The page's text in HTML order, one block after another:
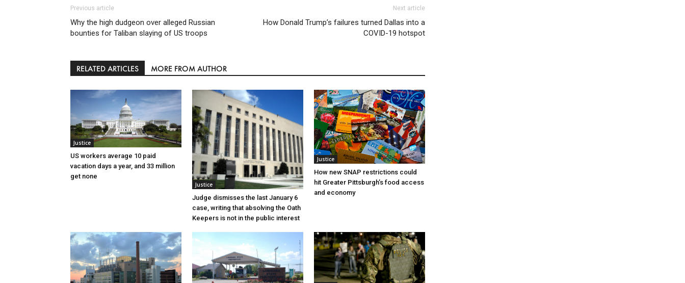
Previous article
Why the high dudgeon over alleged Russian
bounties for Taliban slaying of US troops
Next article
How Donald Trump’s failures turned Dallas into a
COVID-19 hotspot
RELATED ARTICLES MORE FROM AUTHOR
Justice
US workers average 10 paid
vacation days a year, and 33 million
get none
Justice
Judge dismisses the last January 6
case, writing that absolving the Oath
Keepers is not in the public interest
Justice
How new SNAP restrictions could
hit Greater Pittsburgh’s food access
and economy